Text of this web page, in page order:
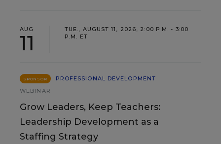
AUG
11
TUE., AUGUST 11, 2026, 2:00 P.M. - 3:00
P.M. ET
SPONSOR
PROFESSIONAL DEVELOPMENT
WEBINAR
Grow Leaders, Keep Teachers:
Leadership Development as a
Staffing Strategy